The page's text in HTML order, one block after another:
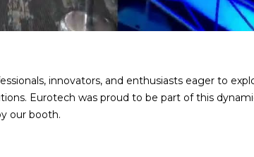
innovators, and enthusiasts eager to
Eurotech was proud to be part of this
our booth.